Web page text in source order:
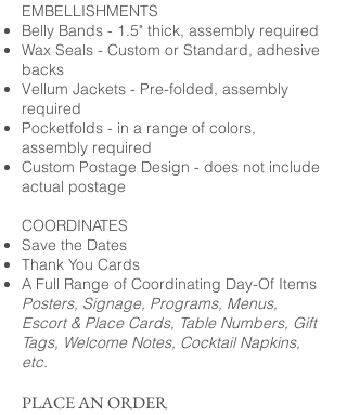
EMBELLISHMENTS
Belly Bands - 1.5" thick, assembly required
Wax Seals - Custom or Standard, adhesive
backs
Vellum Jackets - Pre-folded, assembly
required
Pocketfolds - in a range of colors,
assembly required
Custom Postage Design - does not include
actual postage
COORDINATES
Save the Dates
Thank You Cards
A Full Range of Coordinating Day-Of Items
Posters, Signage, Programs, Menus,
Escort & Place Cards, Table Numbers, Gift
Tags, Welcome Notes, Cocktail Napkins,
etc.
PLACE AN ORDER